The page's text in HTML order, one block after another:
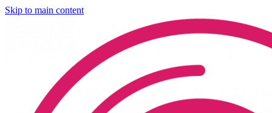
Skip to main content